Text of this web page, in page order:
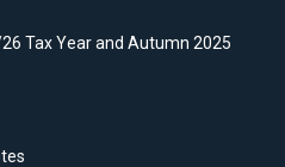
Tax Year and Autumn 2025